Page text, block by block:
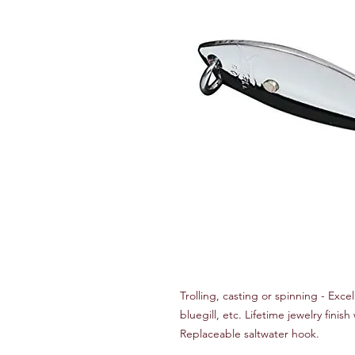
Trolling, casting or spinning -
bluegill, etc. Lifetime jewelry
Replaceable saltwater hook.